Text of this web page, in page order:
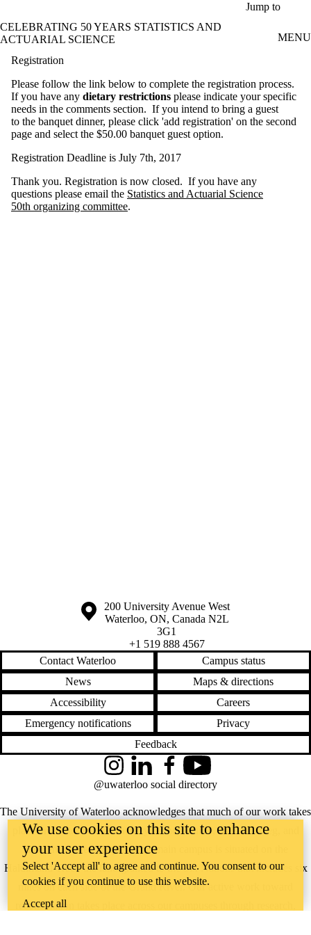
Jump to
CELEBRATING 50 YEARS STATISTICS AND
ACTUARIAL SCIENCE
MENU
Registration
Please follow the link below to complete the registration process.
If you have any dietary restrictions please indicate your specific
needs in the comments section. If you intend to bring a guest
to the banquet dinner, please click 'add registration' on the second
page and select the $50.00 banquet guest option.
Registration Deadline is July 7th, 2017
Thank you. Registration is now closed. If you have any
questions please email the Statistics and Actuarial Science
50th organizing committee.
Information about the University of Waterloo
Campus map
200 University Avenue West
Waterloo, ON, Canada N2L
3G1
+1 519 888 4567
Contact Waterloo
Campus status
News
Maps & directions
Accessibility
Careers
Emergency notifications
Privacy
Feedback
The University of Waterloo acknowledges that much of our work takes
place on the traditional territory of the Neutral, Anishinaabeg, and
Haudenosaunee peoples. Our main campus is situated on the
Haldimand Tract, the land granted to the Six Nations that includes six
miles on each side of the Grand River. Our active work toward
reconciliation takes place across our campuses through research,
InstagramLinkedInFacebookYouTube
@uwaterloo social directory
We use cookies on this site to enhance
your user experience
Select 'Accept all' to agree and continue. You consent to our
cookies if you continue to use this website.
Accept all